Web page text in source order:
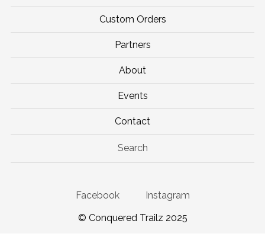
Custom Orders
Partners
About
Events
Contact
Search
Facebook
Instagram
© Conquered Trailz 2025